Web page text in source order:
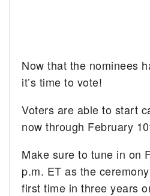
Now that the nominees
it’s time to vote!
Voters are able to start
now through February
Make sure to tune in on
p.m. ET as the
first time in three years